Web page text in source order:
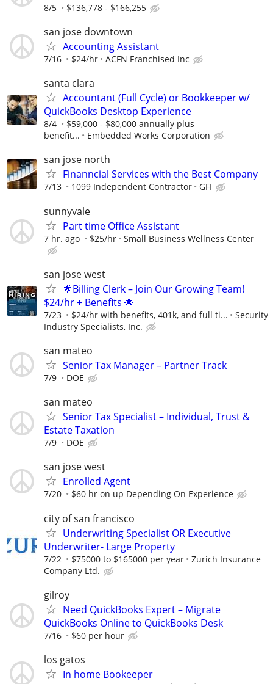
8/5 $136,778 - $166,255
san jose downtown
Accounting Assistant
7/16 $24/hr ACFN Franchised Inc
santa clara
Accountant (Full Cycle) or Bookkeeper w/
QuickBooks Desktop Experience
8/4
$59,000 - $80,000 annually plus
benefit...
Embedded Works Corporation
san jose north
Finanncial Services with the Best Company
7/13 1099 Independent Contractor GFI
sunnyvale
Part time Office Assistant
7 hr. ago $25/hr Small Business Wellness Center
san jose west
🌟Billing Clerk – Join Our Growing Team!
$24/hr + Benefits 🌟
7/23 $24/hr with benefits, 401k, and full ti...
Security
Industry Specialists, Inc.
san mateo
Senior Tax Manager – Partner Track
7/9 DOE
san mateo
Senior Tax Specialist – Individual, Trust &
Estate Taxation
7/9 DOE
san jose west
Enrolled Agent
7/20 $60 hr on up Depending On Experience
city of san francisco
Underwriting Specialist OR Executive
Underwriter- Large Property
7/22 $75000 to $165000 per year
Zurich Insurance
Company Ltd.
gilroy
Need QuickBooks Expert – Migrate
QuickBooks Online to QuickBooks Desk
7/16 $60 per hour
los gatos
In home Bookeeper